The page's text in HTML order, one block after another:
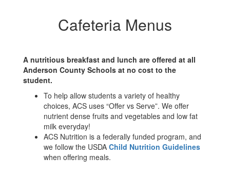
Cafeteria Menus
A nutritious breakfast and lunch are offered at all
Anderson County Schools at no cost to the
student.
To help allow students a variety of healthy
choices, ACS uses “Offer vs Serve”. We offer
nutrient dense fruits and vegetables and low fat
milk everyday!
ACS Nutrition is a federally funded program, and
we follow the USDA Child Nutrition Guidelines
when offering meals.